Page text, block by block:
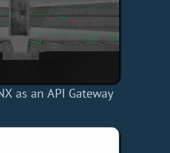
as an API Gateway